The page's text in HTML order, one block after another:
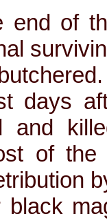
end of
days
and
of
black